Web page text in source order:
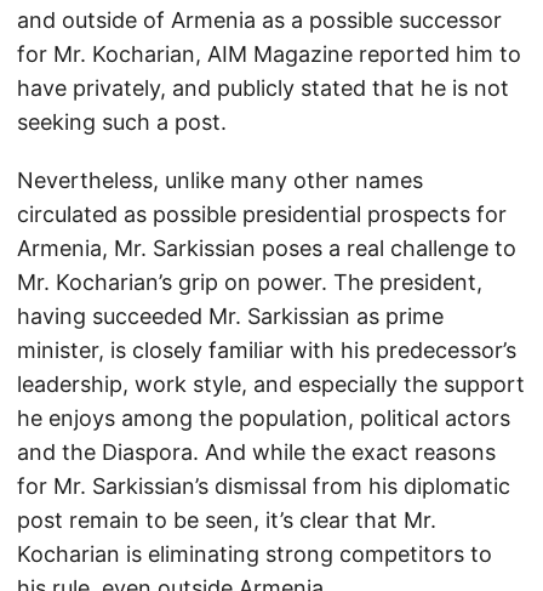
and outside of Armenia as a possible successor
for Mr. Kocharian, AIM Magazine reported him to
have privately, and publicly stated that he is not
seeking such a post.
Nevertheless, unlike many other names
circulated as possible presidential prospects for
Armenia, Mr. Sarkissian poses a real challenge to
Mr. Kocharian’s grip on power. The president,
having succeeded Mr. Sarkissian as prime
minister, is closely familiar with his predecessor’s
leadership, work style, and especially the support
he enjoys among the population, political actors
and the Diaspora. And while the exact reasons
for Mr. Sarkissian’s dismissal from his diplomatic
post remain to be seen, it’s clear that Mr.
Kocharian is eliminating strong competitors to